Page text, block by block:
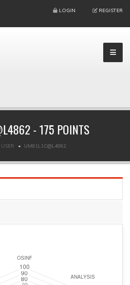
LOGIN REGISTER
- 175 POINTS
USER UM81L1C@L4862